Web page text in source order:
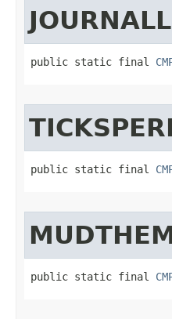
public static final
public static final
public static final